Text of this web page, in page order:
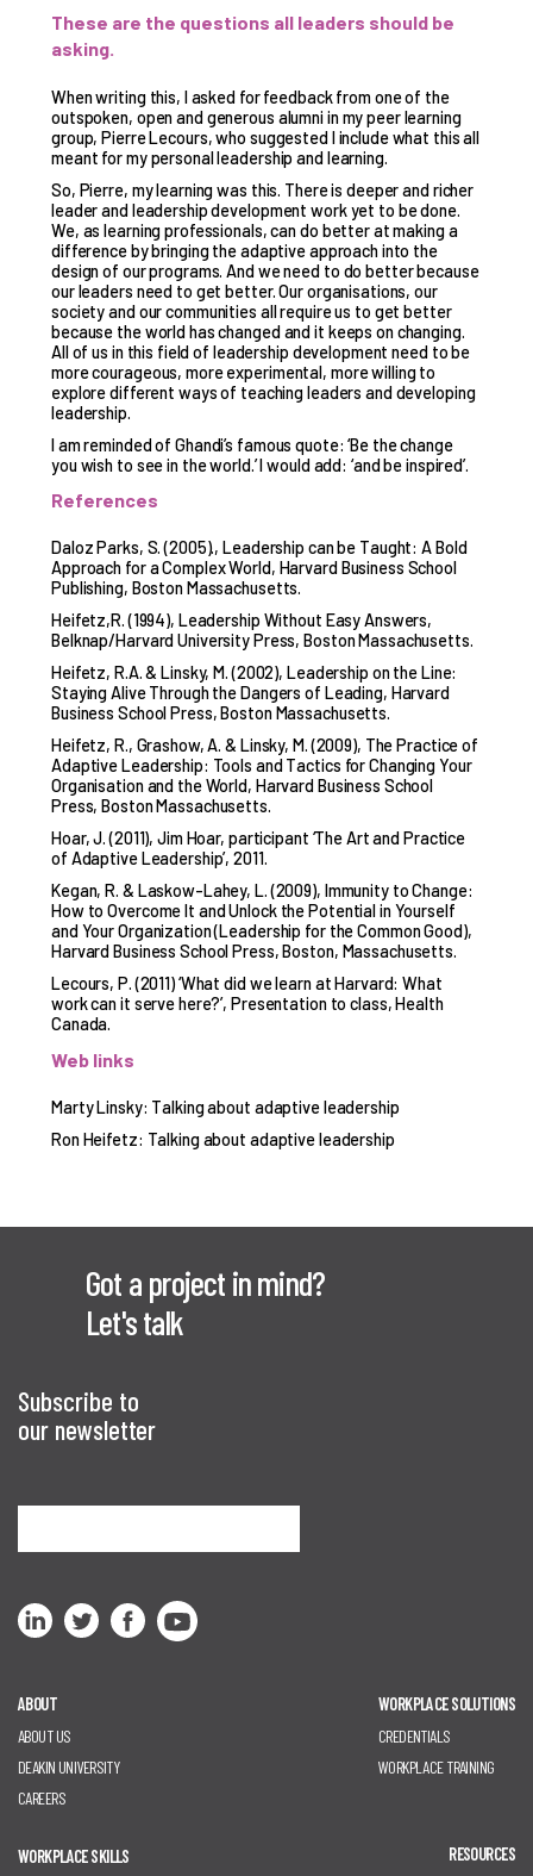
These are the questions all leaders should be
asking.
When writing this, I asked for feedback from one of the
outspoken, open and generous alumni in my peer learning
group, Pierre Lecours, who suggested I include what this all
meant for my personal leadership and learning.
So, Pierre, my learning was this. There is deeper and richer
leader and leadership development work yet to be done.
We, as learning professionals, can do better at making a
difference by bringing the adaptive approach into the
design of our programs. And we need to do better because
our leaders need to get better. Our organisations, our
society and our communities all require us to get better
because the world has changed and it keeps on changing.
All of us in this field of leadership development need to be
more courageous, more experimental, more willing to
explore different ways of teaching leaders and developing
leadership.
I am reminded of Ghandi’s famous quote: ‘Be the change
you wish to see in the world.’ I would add: ‘and be inspired’.
References
Daloz Parks, S. (2005)., Leadership can be Taught: A Bold
Approach for a Complex World, Harvard Business School
Publishing, Boston Massachusetts.
Heifetz,R. (1994), Leadership Without Easy Answers,
Belknap/Harvard University Press, Boston Massachusetts.
Heifetz, R.A. & Linsky, M. (2002), Leadership on the Line:
Staying Alive Through the Dangers of Leading, Harvard
Business School Press, Boston Massachusetts.
Heifetz, R., Grashow, A. & Linsky, M. (2009), The Practice of
Adaptive Leadership: Tools and Tactics for Changing Your
Organisation and the World, Harvard Business School
Press, Boston Massachusetts.
Hoar, J. (2011), Jim Hoar, participant ‘The Art and Practice
of Adaptive Leadership’, 2011.
Kegan, R. & Laskow-Lahey, L. (2009), Immunity to Change:
How to Overcome It and Unlock the Potential in Yourself
and Your Organization (Leadership for the Common Good),
Harvard Business School Press, Boston, Massachusetts.
Lecours, P. (2011) ‘What did we learn at Harvard: What
work can it serve here?’, Presentation to class, Health
Canada.
Web links
Marty Linsky: Talking about adaptive leadership
Ron Heifetz: Talking about adaptive leadership
Got a project in mind?
Let's talk
Subscribe to
our newsletter
ABOUT
ABOUT US
DEAKIN UNIVERSITY
CAREERS
WORKPLACE SOLUTIONS
CREDENTIALS
WORKPLACE TRAINING
WORKPLACE SKILLS
RESOURCES